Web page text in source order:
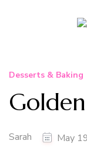
Desserts & Baking
Sarah May